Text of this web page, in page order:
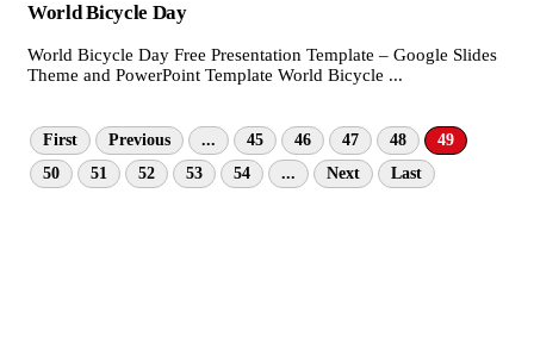
World Bicycle Day
World Bicycle Day Free Presentation Template – Google Slides
Theme and PowerPoint Template World Bicycle ...
First Previous ... 45 46 47 48
49
50
51 52 53 54 ... Next Last